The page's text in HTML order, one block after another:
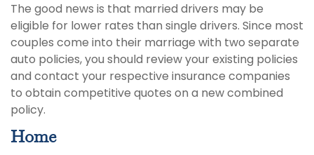
The good news is that married drivers may be
eligible for lower rates than single drivers. Since most
couples come into their marriage with two separate
auto policies, you should review your existing policies
and contact your respective insurance companies
to obtain competitive quotes on a new combined
policy.
Home